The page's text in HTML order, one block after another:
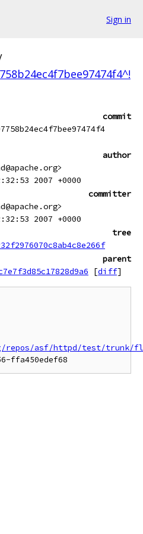
Sign in
commit
author
2007 +0000
committer
2007 +0000
tree
parent
[diff]
asf/httpd/test/trunk/